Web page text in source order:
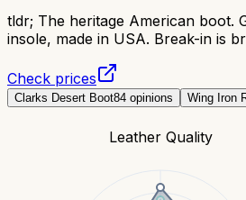
tldr; The heritage American boot.
insole, made in USA. Break-in is
Check prices
Clarks Desert Boot84 opinions Wing Iron
Leather Quality